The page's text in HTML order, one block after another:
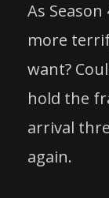
As
more
want?
hold the
arrival
again.